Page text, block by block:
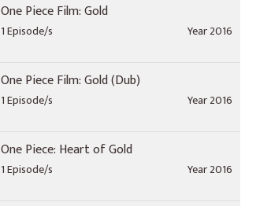
One Piece Film: Gold
1 Episode/s Year 2016
One Piece Film: Gold (Dub)
1 Episode/s Year 2016
One Piece: Heart of Gold
1 Episode/s Year 2016